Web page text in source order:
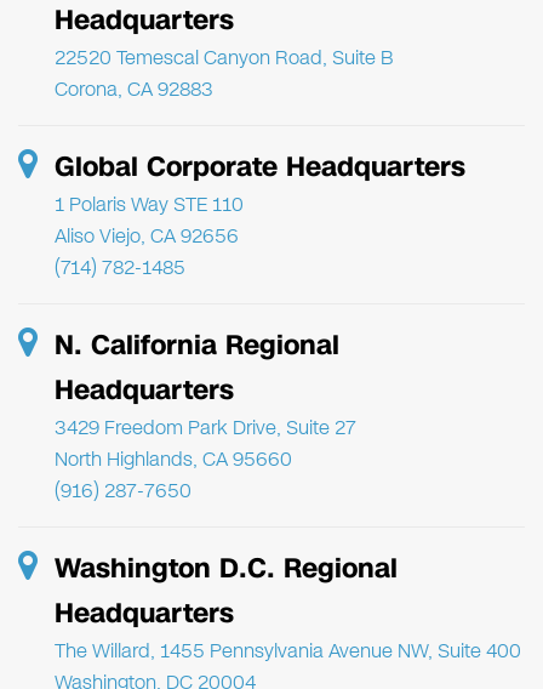
Headquarters
22520 Temescal Canyon Road, Suite B
Corona, CA 92883
Global Corporate Headquarters
1 Polaris Way STE 110
Aliso Viejo, CA 92656
(714) 782-1485
N. California Regional
Headquarters
3429 Freedom Park Drive, Suite 27
North Highlands, CA 95660
(916) 287-7650
Washington D.C. Regional
Headquarters
The Willard, 1455 Pennsylvania Avenue NW, Suite 400
Washington, DC 20004